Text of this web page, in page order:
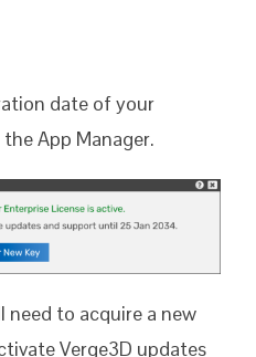
date of your
App Manager.
to acquire a new
Verge3D updates